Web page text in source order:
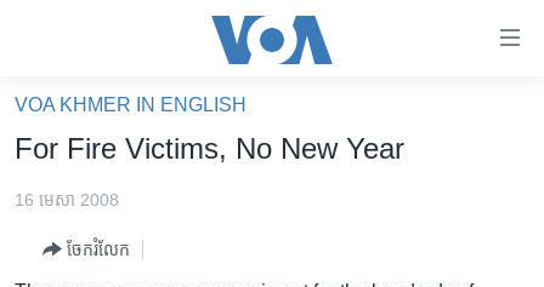
គេហទំព័រ​
ទាក់ទង
និង​
ចិន
VOA KHMER IN ENGLISH
For Fire Victims, No New Year
16 មេសា 2008
ចែករំលែក